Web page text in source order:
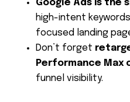
Google Ads is the
high-intent
focused landing
Don’t forget
Performance Max
funnel visibility.